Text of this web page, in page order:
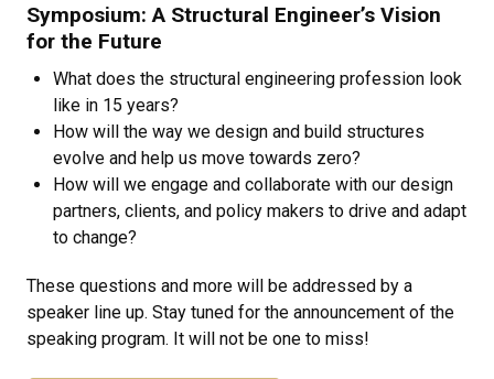
Symposium: A Structural Engineer’s Vision
for the Future
What does the structural engineering profession look
like in 15 years?
How will the way we design and build structures
evolve and help us move towards zero?
How will we engage and collaborate with our design
partners, clients, and policy makers to drive and adapt
to change?
These questions and more will be addressed by a
speaker line up. Stay tuned for the announcement of the
speaking program. It will not be one to miss!